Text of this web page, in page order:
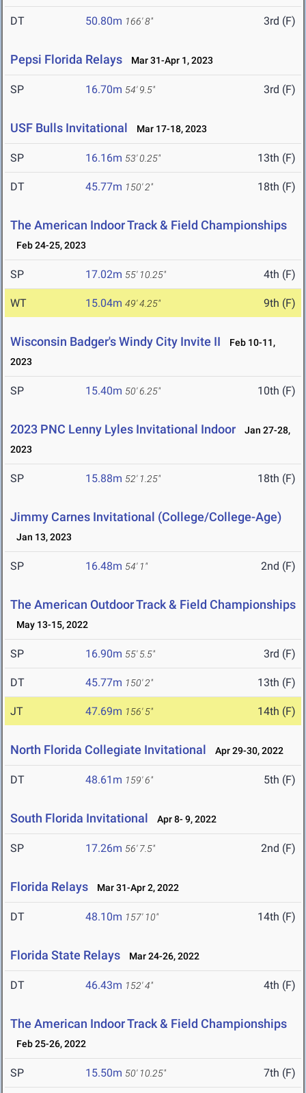
DT 50.80m 166' 8" 3rd (F)
Pepsi Florida Relays Mar 31-Apr 1, 2023
SP 16.70m 54' 9.5" 3rd (F)
USF Bulls Invitational Mar 17-18, 2023
SP 16.16m 53' 0.25" 13th (F)
DT 45.77m 150' 2" 18th (F)
The American Indoor Track & Field Championships
Feb 24-25, 2023
SP 17.02m 55' 10.25" 4th (F)
WT 15.04m 49' 4.25" 9th (F)
Wisconsin Badger's Windy City Invite II
Feb 10-11,
2023
SP 15.40m 50' 6.25" 10th (F)
2023 PNC Lenny Lyles Invitational Indoor
Jan 27-28,
2023
SP 15.88m 52' 1.25" 18th (F)
Jimmy Carnes Invitational (College/College-Age)
Jan 13, 2023
SP 16.48m 54' 1" 2nd (F)
The American Outdoor Track & Field Championships
May 13-15, 2022
SP 16.90m 55' 5.5" 3rd (F)
DT 45.77m 150' 2" 13th (F)
JT 47.69m 156' 5" 14th (F)
North Florida Collegiate Invitational Apr 29-30, 2022
DT 48.61m 159' 6" 5th (F)
South Florida Invitational Apr 8- 9, 2022
SP 17.26m 56' 7.5" 2nd (F)
Florida Relays Mar 31-Apr 2, 2022
DT 48.10m 157' 10" 14th (F)
Florida State Relays Mar 24-26, 2022
DT 46.43m 152' 4" 4th (F)
The American Indoor Track & Field Championships
Feb 25-26, 2022
SP 15.50m 50' 10.25" 7th (F)